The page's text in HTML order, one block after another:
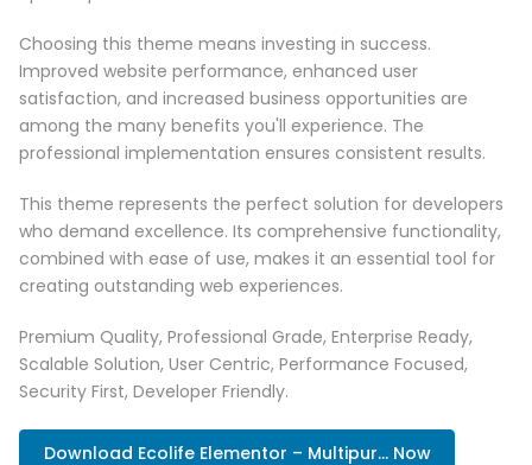
Choosing this theme means investing in success.
Improved website performance, enhanced user
satisfaction, and increased business opportunities are
among the many benefits you'll experience. The
professional implementation ensures consistent results.
This theme represents the perfect solution for developers
who demand excellence. Its comprehensive functionality,
combined with ease of use, makes it an essential tool for
creating outstanding web experiences.
Premium Quality, Professional Grade, Enterprise Ready,
Scalable Solution, User Centric, Performance Focused,
Security First, Developer Friendly.
Download Ecolife Elementor – Multipur... Now